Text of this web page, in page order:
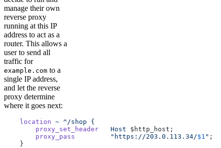
manage their own
reverse proxy
running at this IP
address to act as a
router. This allows a
user to send all
traffic for
example.com to a
single IP address,
and let the reverse
proxy determine
where it goes next:
    location
~ ^/shop {
        proxy_set_header
   Host
$http_host;
        proxy_pass
         "https://203.0.113.34/
$1 " ;
    }